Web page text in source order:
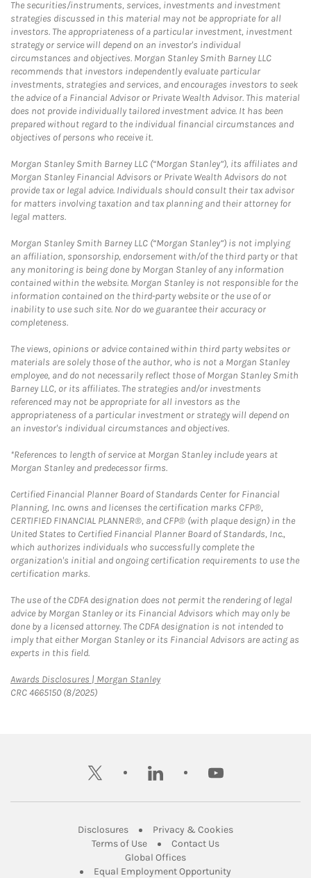
The securities/instruments, services, investments and investment
strategies discussed in this material may not be appropriate for all
investors. The appropriateness of a particular investment, investment
strategy or service will depend on an investor's individual
circumstances and objectives. Morgan Stanley Smith Barney LLC
recommends that investors independently evaluate particular
investments, strategies and services, and encourages investors to seek
the advice of a Financial Advisor or Private Wealth Advisor. This material
does not provide individually tailored investment advice. It has been
prepared without regard to the individual financial circumstances and
objectives of persons who receive it.
Morgan Stanley Smith Barney LLC (“Morgan Stanley”), its affiliates and
Morgan Stanley Financial Advisors or Private Wealth Advisors do not
provide tax or legal advice. Individuals should consult their tax advisor
for matters involving taxation and tax planning and their attorney for
legal matters.
Morgan Stanley Smith Barney LLC (“Morgan Stanley”) is not implying
an affiliation, sponsorship, endorsement with/of the third party or that
any monitoring is being done by Morgan Stanley of any information
contained within the website. Morgan Stanley is not responsible for the
information contained on the third-party website or the use of or
inability to use such site. Nor do we guarantee their accuracy or
completeness.
The views, opinions or advice contained within third party websites or
materials are solely those of the author, who is not a Morgan Stanley
employee, and do not necessarily reflect those of Morgan Stanley Smith
Barney LLC, or its affiliates. The strategies and/or investments
referenced may not be appropriate for all investors as the
appropriateness of a particular investment or strategy will depend on
an investor's individual circumstances and objectives.
*References to length of service at Morgan Stanley include years at
Morgan Stanley and predecessor firms.
Certified Financial Planner Board of Standards Center for Financial
Planning, Inc. owns and licenses the certification marks CFP®,
CERTIFIED FINANCIAL PLANNER®, and CFP® (with plaque design) in the
United States to Certified Financial Planner Board of Standards, Inc.,
which authorizes individuals who successfully complete the
organization's initial and ongoing certification requirements to use the
certification marks.
The use of the CDFA designation does not permit the rendering of legal
advice by Morgan Stanley or its Financial Advisors which may only be
done by a licensed attorney. The CDFA designation is not intended to
imply that either Morgan Stanley or its Financial Advisors are acting as
experts in this field.
Awards Disclosures | Morgan StanleyLink Opens in New Tab
CRC 4665150 (8/2025)
twitter linkedin youtube
DisclosuresLink Opens in New Tab
Privacy & CookiesLink Opens in
Terms of UseLink Opens in New Tab
Contact UsLink Opens in New
Global OfficesLink Opens in New Tab
Equal Employment Opportunity